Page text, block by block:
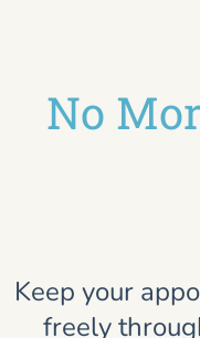
No
Keep your
freely